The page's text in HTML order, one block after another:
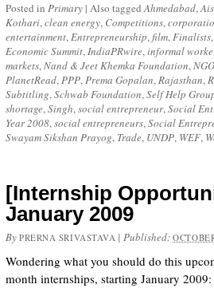
Posted in Primary | Also taggedAhmedabad,
Kothari,clean energy, Competitions,
entertainment,Entrepreneurship,film,Finalists,
Economic Summit,IndiaPRwire,informal
markets,Nand & Jeet Khemka Foundation,
PlanetRead,PPP,Prema Gopalan,Rajasthan,
Subtitling,Schwab Foundation,Self Help
shortage,Singh,social entrepreneur,Social
Year 2008,social entrepreneurs,Social
Swayam Sikshan Prayog, Trade, UNDP, WEF,
[Internship
January 2009
By PRERNA SRIVASTAVA | Published:
Wondering what you should do this
month internships, starting January 2009: